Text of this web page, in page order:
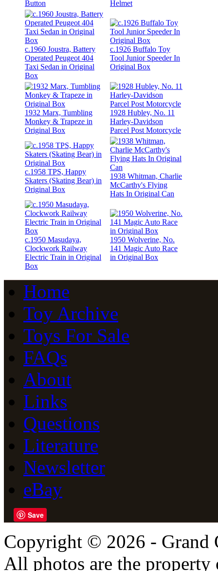
Button Helmet
c.1960 Joustra, Battery
Operated Peugeot 404
Taxi Sedan in Original
Box
c.1926 Buffalo Toy
Tool Junior Speeder In
Original Box
1932 Marx, Tumbling
Monkey & Trapeze in
Original Box
1928 Hubley, No. 11
Harley-Davidson
Parcel Post Motorcycle
c.1958 TPS, Happy
Skaters (Skating Bear) in
Original Box
1938 Whitman, Charlie
McCarthy's Flying
Hats In Original Can
c.1950 Masudaya,
Clockwork Railway
Electric Train in Original
Box
1950 Wolverine, No.
141 Magic Auto Race
in Original Box
Home
Toy Archive
Toys For Sale
FAQs
About
Links
Questions
Literature
Newsletter
eBay
Save
Copyright © 2026 - Grand
All photos are the